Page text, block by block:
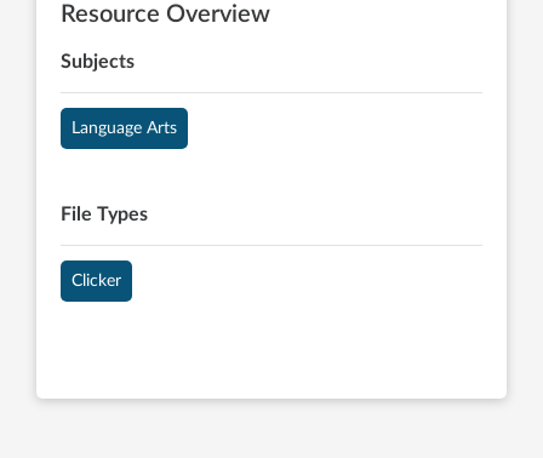
Resource Overview
Subjects
Language Arts
File Types
Clicker